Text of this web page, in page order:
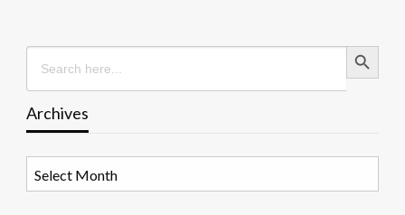
Search
for:
Search Button
Archives